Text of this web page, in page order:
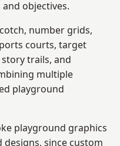
objectives.
number grids,
courts, target
trails, and
multiple
playground
playground graphics
since custom